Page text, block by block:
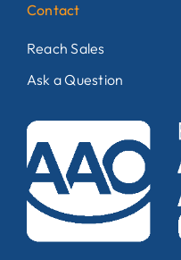
Contact
Reach Sales
Ask a Question